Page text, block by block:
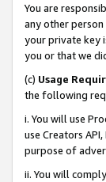
You are
any other
your private key
you or that we
(c) Usage
the following
i. You will use
use Creators
purpose of
ii. You will